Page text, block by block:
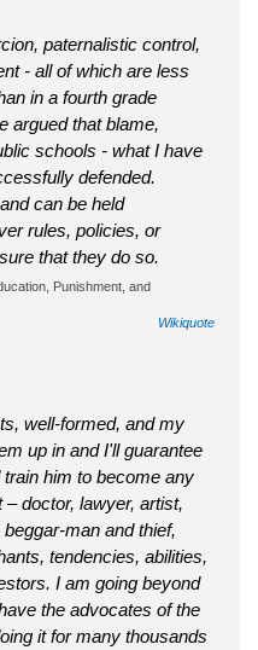
paternalistic control,
- all of which are less
in a fourth grade
argued that blame,
schools - what I have
defended.
can be held
rules, policies, or
that they do so.
Punishment, and
Wikiquote
well-formed, and my
up in and I'll guarantee
him to become any
doctor, lawyer, artist,
man and thief,
tendencies, abilities,
I am going beyond
the advocates of the
it for many thousands